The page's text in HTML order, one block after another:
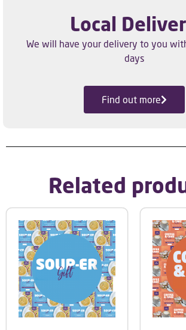
Local
We will have your delivery to you
days
Find out more
Related